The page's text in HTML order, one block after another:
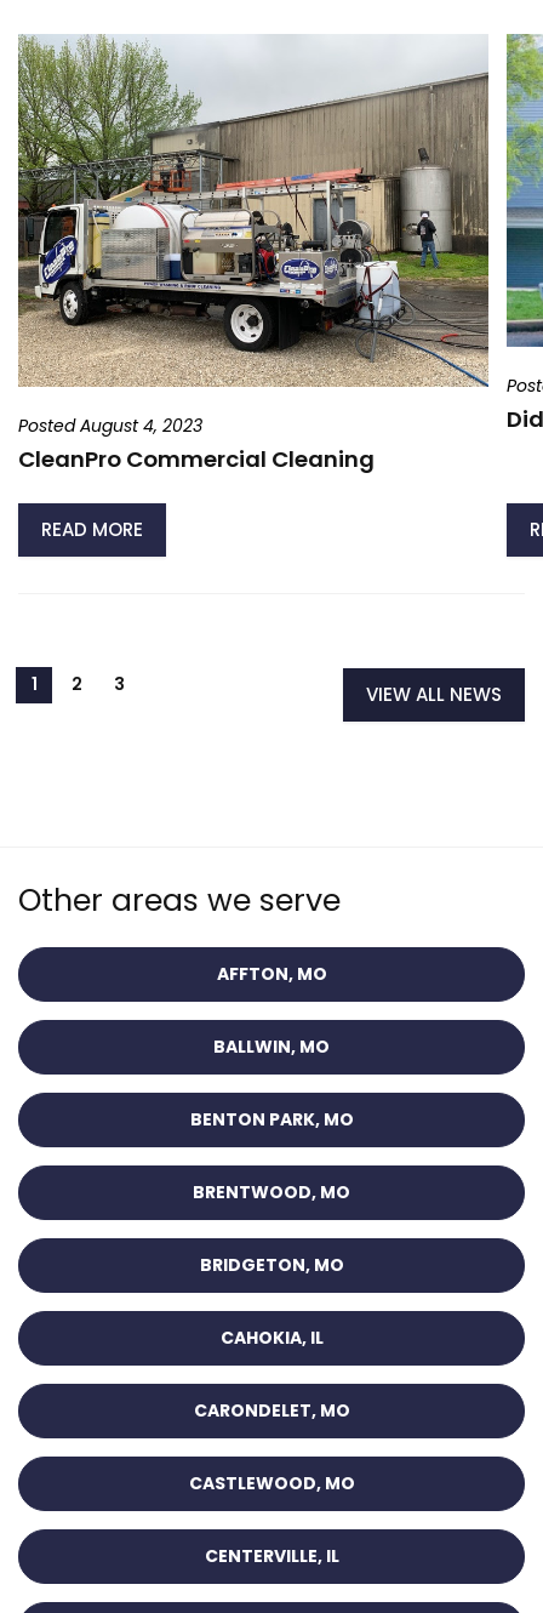
Posted August 4, 2023
CleanPro Commercial Cleaning
READ MORE
VIEW ALL NEWS
Other areas we serve
AFFTON, MO
BALLWIN, MO
BENTON PARK, MO
BRENTWOOD, MO
BRIDGETON, MO
CAHOKIA, IL
CARONDELET, MO
CASTLEWOOD, MO
CENTERVILLE, IL